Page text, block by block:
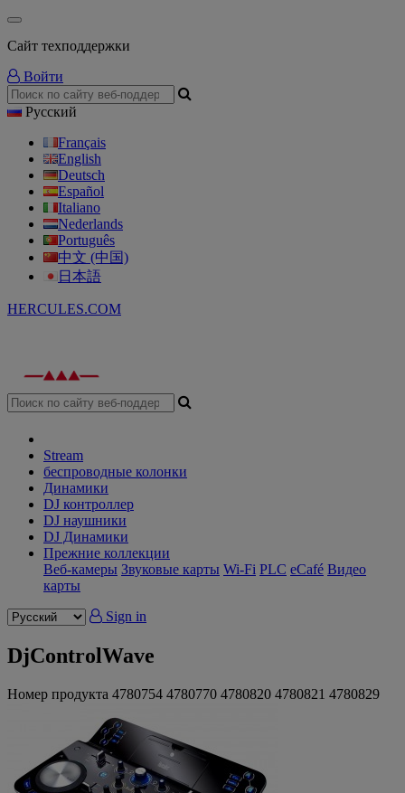
Сайт техподдержки
Войти
Русский
Français
English
Deutsch
Español
Italiano
Nederlands
Português
中文 (中国)
日本語
HERCULES.COM
Stream
беспроводные колонки
Динамики
DJ контроллер
DJ наушники
DJ Динамики
Прежние коллекции
Веб-камеры Звуковые карты Wi-Fi PLC eCafé Видео
карты
Sign in
DjControlWave
Номер продукта 4780754 4780770 4780820 4780821 4780829